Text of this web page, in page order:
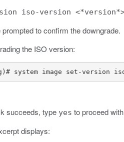
iso-version
to confirm the downgrade.
the ISO version:
system image set-version
succeeds, type yes to proceed
displays: